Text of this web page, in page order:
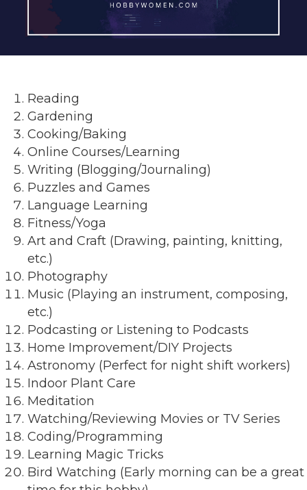
Reading
Gardening
Cooking/Baking
Online Courses/Learning
Writing (Blogging/Journaling)
Puzzles and Games
Language Learning
Fitness/Yoga
Art and Craft (Drawing, painting, knitting,
etc.)
Photography
Music (Playing an instrument, composing,
etc.)
Podcasting or Listening to Podcasts
Home Improvement/DIY Projects
Astronomy (Perfect for night shift workers)
Indoor Plant Care
Meditation
Watching/Reviewing Movies or TV Series
Coding/Programming
Learning Magic Tricks
Bird Watching (Early morning can be a great